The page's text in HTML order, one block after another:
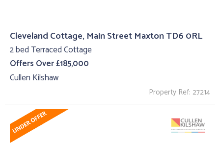
Cleveland Cottage, Main Street Maxton TD6 0RL
2 bed Terraced Cottage
Offers Over £185,000
Cullen Kilshaw
Property Ref: 27214